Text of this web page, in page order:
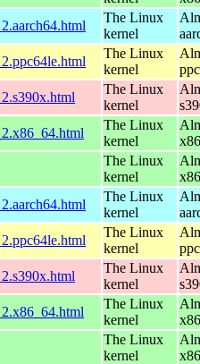
The Linux
kernel
The Linux
kernel
The Linux
kernel
The Linux
kernel
The Linux
kernel
The Linux
kernel
The Linux
kernel
The Linux
kernel
The Linux
kernel
The Linux
kernel